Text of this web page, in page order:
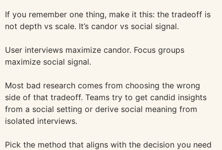
If you remember one thing, make it this: the tradeoff is
not depth vs scale. It’s candor vs social signal.
User interviews maximize candor. Focus groups
maximize social signal.
Most bad research comes from choosing the wrong
side of that tradeoff. Teams try to get candid insights
from a social setting or derive social meaning from
isolated interviews.
Pick the method that aligns with the decision you need